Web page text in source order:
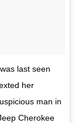
last seen
her
man in
Cherokee